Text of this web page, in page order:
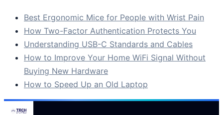
Best Ergonomic Mice for People with Wrist Pain
How Two-Factor Authentication Protects You
Understanding USB-C Standards and Cables
How to Improve Your Home WiFi Signal Without
Buying New Hardware
How to Speed Up an Old Laptop